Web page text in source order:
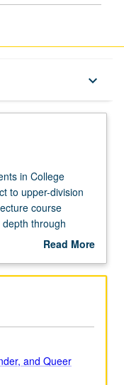
keyboard_arrow_down
in College
to upper-division
course
through
activities. May
on transcript.
Read More
Description
and Queer